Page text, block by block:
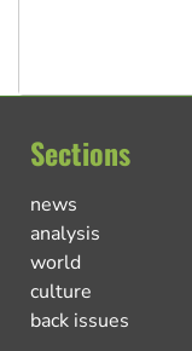
Sections
news
analysis
world
culture
back issues